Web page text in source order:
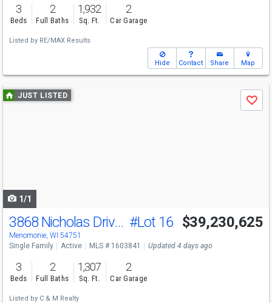
3
Beds
2
Full Baths
1,932
Sq. Ft.
2
Car Garage
Listed by RE/MAX Results
Hide Contact Share Map
Use
previous
JUST LISTED
Save
1/1
3868 Nicholas Drive Lot 16 #Lot 16
Menomonie, WI 54751
$39,230,625
Single Family Active MLS # 1603841 Updated 4 days ago
3
Beds
2
Full Baths
1,307
Sq. Ft.
2
Car Garage
Listed by C & M Realty